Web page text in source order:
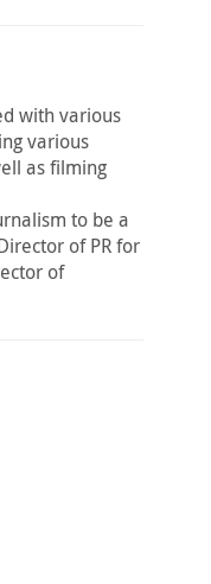
with various
various
as filming
to be a
of PR for
of